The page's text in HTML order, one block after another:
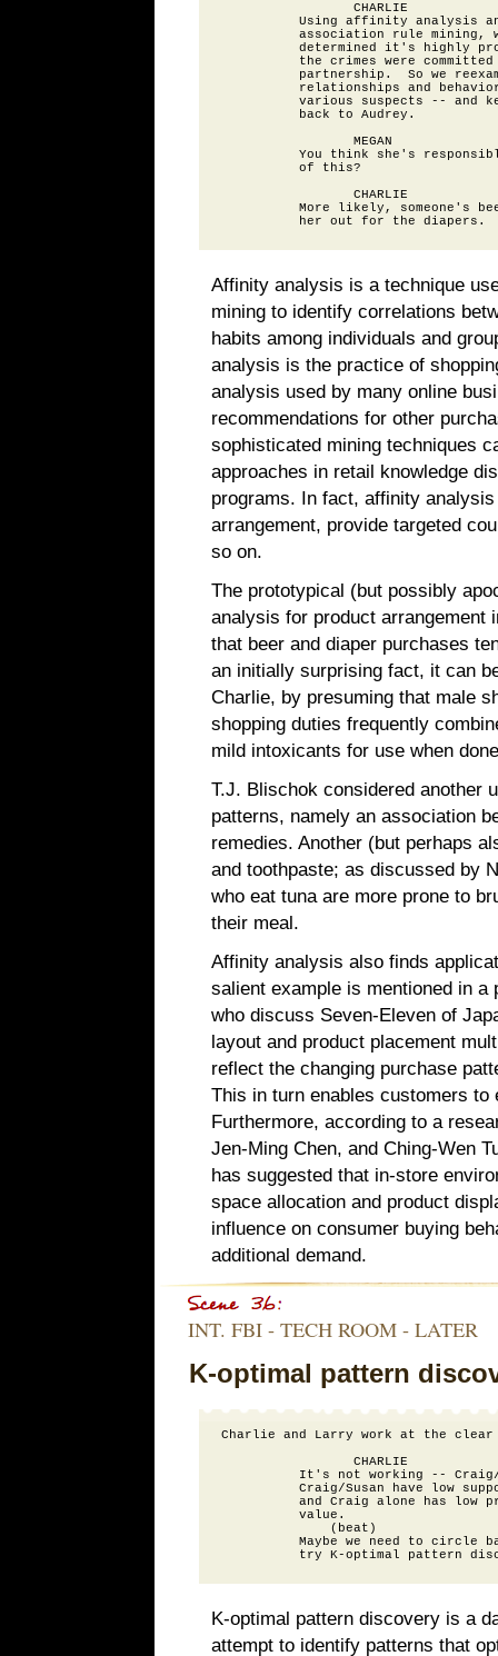
                 CHARLIE
Using affinity analysis
association rule mining,
determined it's highly
the crimes were committed
partnership.  So we
relationships and
various suspects -- and
          back to Audrey.
                 MEGAN
You think she's
          of this?
                 CHARLIE
More likely, someone's
Affinity analysis is a technique
mining to identify correlations
habits among individuals and
analysis is the practice of
analysis used by many online
recommendations for other
sophisticated mining techniques
approaches in retail knowledge
programs. In fact, affinity
arrangement, provide targeted
so on.
The prototypical (but possibly
analysis for product arrangement
that beer and diaper purchases
an initially surprising fact, it can
Charlie, by presuming that male
shopping duties frequently
mild intoxicants for use when
T.J. Blischok considered another
patterns, namely an association
remedies. Another (but perhaps
and toothpaste; as discussed by
who eat tuna are more prone to
their meal.
Affinity analysis also finds
salient example is mentioned in a
who discuss Seven-Eleven of
layout and product placement
reflect the changing purchase
This in turn enables customers
Furthermore, according to a
Jen-Ming Chen, and Ching-Wen
has suggested that in-store
space allocation and product
influence on consumer buying
additional demand.
INT. FBI - TECH ROOM - LATER
K-optimal pattern
Charlie and Larry work at the clear
                 CHARLIE
It's not working --
Craig/Susan have low
and Craig alone has low
          value.
              (beat)
Maybe we need to circle
K-optimal pattern discovery is a
attempt to identify patterns that